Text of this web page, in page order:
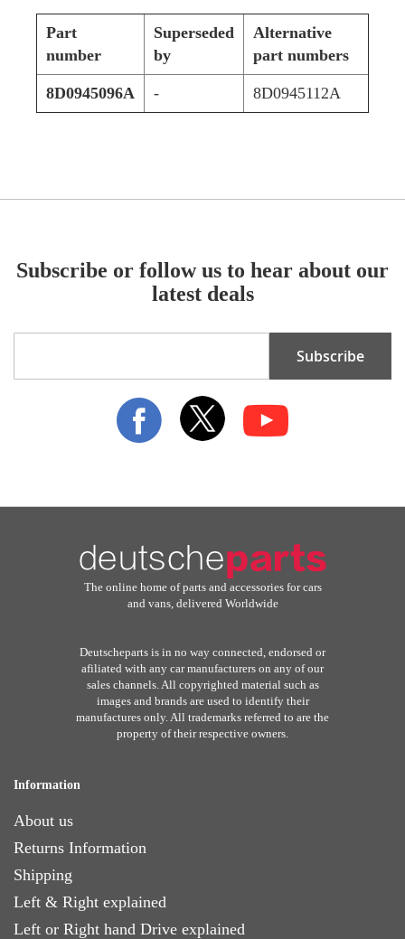
Part
number
Superseded
by
Alternative
part numbers
8D0945096A - 8D0945112A
Subscribe or follow us to hear about our
latest deals
Subscribe
The online home of parts and accessories for cars
and vans, delivered Worldwide
Deutscheparts is in no way connected, endorsed or
afiliated with any car manufacturers on any of our
sales channels. All copyrighted material such as
images and brands are used to identify their
manufactures only. All trademarks referred to are the
property of their respective owners.
Information
About us
Returns Information
Shipping
Left & Right explained
Left or Right hand Drive explained